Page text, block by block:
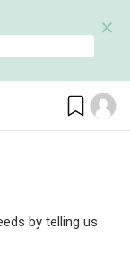
✕
by telling us